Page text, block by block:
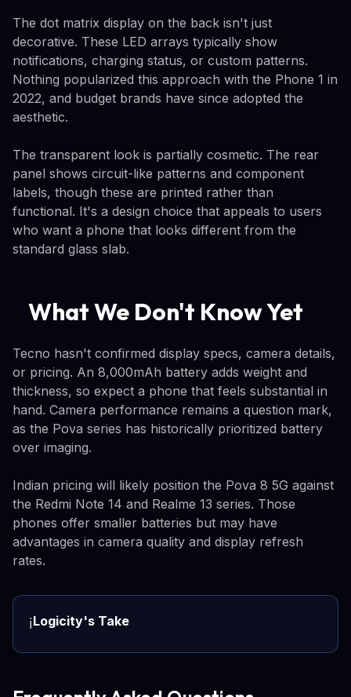
The dot matrix display on the back isn't just
decorative. These LED arrays typically show
notifications, charging status, or custom patterns.
Nothing popularized this approach with the Phone 1 in
2022, and budget brands have since adopted the
aesthetic.
The transparent look is partially cosmetic. The rear
panel shows circuit-like patterns and component
labels, though these are printed rather than
functional. It's a design choice that appeals to users
who want a phone that looks different from the
standard glass slab.
What We Don't Know Yet
Tecno hasn't confirmed display specs, camera details,
or pricing. An 8,000mAh battery adds weight and
thickness, so expect a phone that feels substantial in
hand. Camera performance remains a question mark,
as the Pova series has historically prioritized battery
over imaging.
Indian pricing will likely position the Pova 8 5G against
the Redmi Note 14 and Realme 13 series. Those
phones offer smaller batteries but may have
advantages in camera quality and display refresh
rates.
ℹ️Logicity's Take